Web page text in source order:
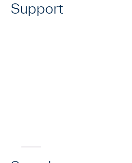
Support